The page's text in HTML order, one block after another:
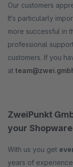
Our customers
It‘s particularly
more successful in
professional
customers. If you
at
ZweiPunkt
your
With us you get
years of